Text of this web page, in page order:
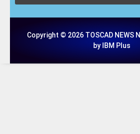
Copyright © 2026 TOSCAD NEWS
by IBM Plus